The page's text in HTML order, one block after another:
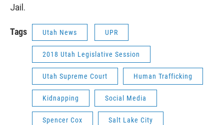
Jail.
Tags Utah News UPR
2018 Utah Legislative Session
Utah Supreme Court Human Trafficking
Kidnapping Social Media
Spencer Cox Salt Lake City